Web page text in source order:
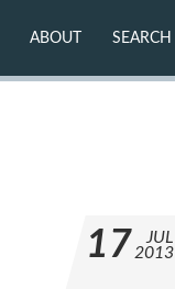
ABOUT SEARCH
17
JUL
2013